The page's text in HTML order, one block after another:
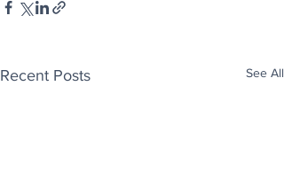
Recent Posts See All